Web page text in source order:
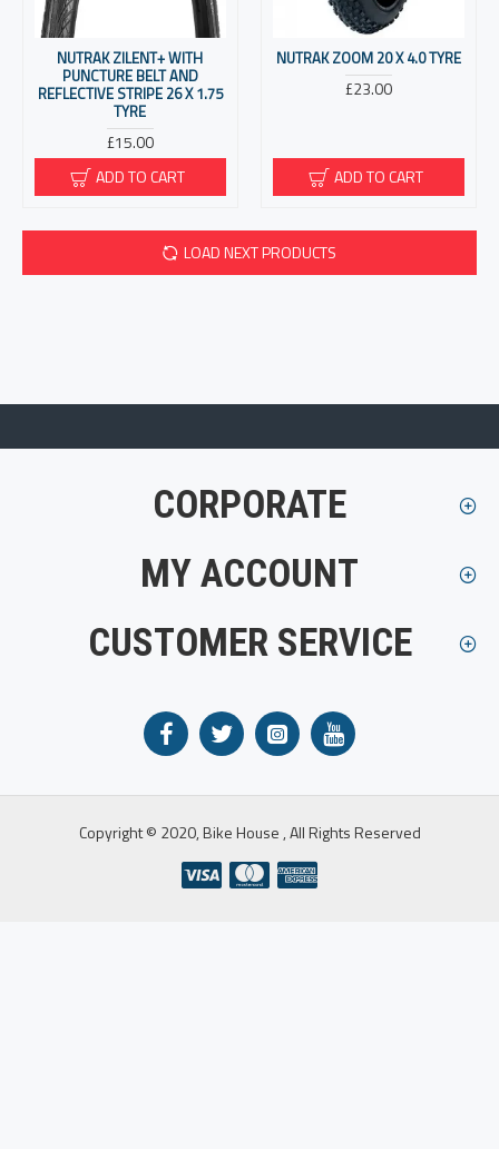
NUTRAK ZILENT+ WITH
PUNCTURE BELT AND
REFLECTIVE STRIPE 26 X 1.75
TYRE
£15.00
ADD TO CART
NUTRAK ZOOM 20 X 4.0 TYRE
£23.00
ADD TO CART
LOAD NEXT PRODUCTS
CORPORATE
MY ACCOUNT
CUSTOMER SERVICE
Copyright © 2020, Bike House , All Rights Reserved